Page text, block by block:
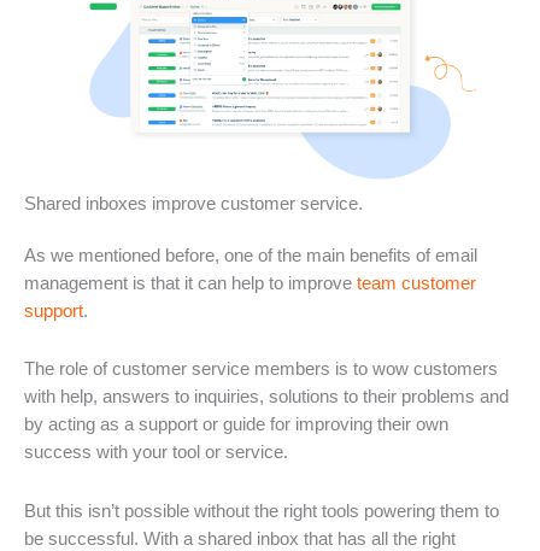
Shared inboxes improve customer service.
As we mentioned before, one of the main benefits of email
management is that it can help to improve team customer
support.
The role of customer service members is to wow customers
with help, answers to inquiries, solutions to their problems and
by acting as a support or guide for improving their own
success with your tool or service.
But this isn’t possible without the right tools powering them to
be successful. With a shared inbox that has all the right